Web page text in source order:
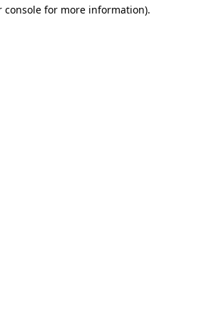
console for more information).